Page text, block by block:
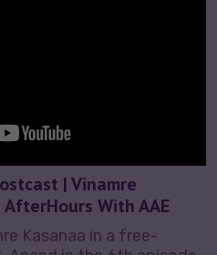
| Vinamre
With AAE
Kasanaa in a free-